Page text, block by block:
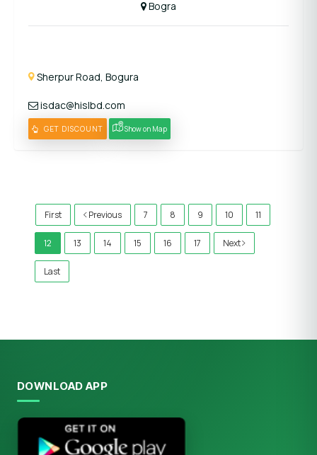
Bogra
Sherpur Road, Bogura
isdac@hislbd.com
GET DISCOUNT Show on Map
First Previous 7 8 9 10 11
12 13 14 15 16 17 Next
Last
DOWNLOAD APP